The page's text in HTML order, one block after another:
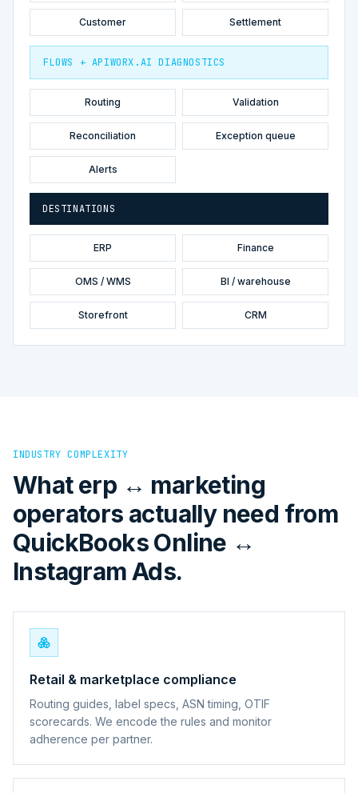
Customer Settlement
FLOWS + APIWORX.AI DIAGNOSTICS
Routing Validation
Reconciliation Exception queue
Alerts
DESTINATIONS
ERP Finance
OMS / WMS BI / warehouse
Storefront CRM
INDUSTRY COMPLEXITY
What erp ↔ marketing
operators actually need from
QuickBooks Online ↔
Instagram Ads.
Retail & marketplace compliance
Routing guides, label specs, ASN timing, OTIF
scorecards. We encode the rules and monitor
adherence per partner.